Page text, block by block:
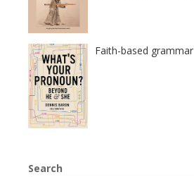
Faith-based grammar
Search